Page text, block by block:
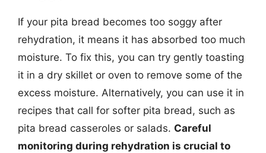
If your pita bread becomes too soggy after
rehydration, it means it has absorbed too much
moisture. To fix this, you can try gently toasting
it in a dry skillet or oven to remove some of the
excess moisture. Alternatively, you can use it in
recipes that call for softer pita bread, such as
pita bread casseroles or salads. Careful
monitoring during rehydration is crucial to